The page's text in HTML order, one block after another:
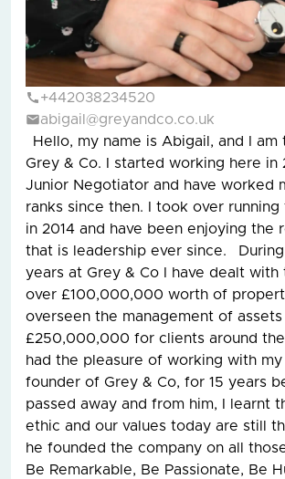
+442038234520
abigail@greyandco.co.uk
Hello, my name is Abigail, and I am
Grey & Co. I started working here in
Junior Negotiator and have worked
ranks since then. I took over
in 2014 and have been enjoying the
that is leadership ever since.
years at Grey & Co I have dealt with
over £100,000,000 worth of
overseen the management of
£250,000,000 for clients around
had the pleasure of working with
founder of Grey & Co, for 15 years
passed away and from him, I learnt
ethic and our values today are still
he founded the company on all
Be Remarkable, Be Passionate, Be